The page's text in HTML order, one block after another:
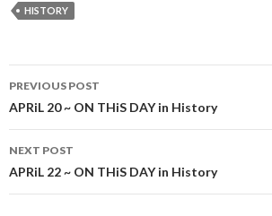
HISTORY
Post
navigation
PREVIOUS POST
APRiL 20 ~ ON THiS DAY in History
NEXT POST
APRiL 22 ~ ON THiS DAY in History